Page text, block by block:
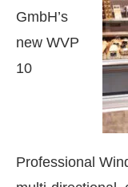
GmbH’s
new WVP
10
Professional